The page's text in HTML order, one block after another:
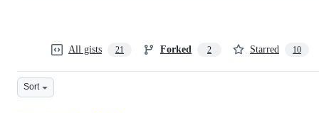
All gists 21 Forked 2 Starred 10
Sort